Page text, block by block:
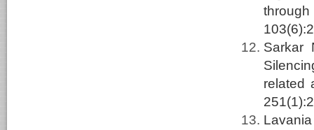
Sarkar
related